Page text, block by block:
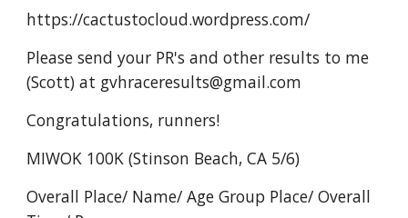
https://cactustocloud.wordpress.com/
Please send your PR's and other results to me
(Scott) at gvhraceresults@gmail.com
Congratulations, runners!
MIWOK 100K (Stinson Beach, CA 5/6)
Overall Place/ Name/ Age Group Place/ Overall